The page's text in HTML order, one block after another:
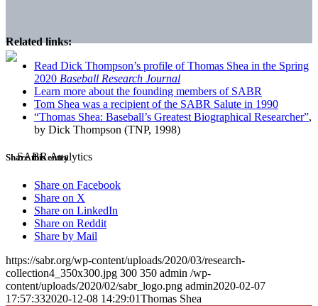
Related links:
Read Dick Thompson’s profile of Thomas Shea in the Spring
2020 Baseball Research Journal
Learn more about the founding members of SABR
Tom Shea was a recipient of the SABR Salute in 1990
“Thomas Shea: Baseball’s Greatest Biographical Researcher”,
by Dick Thompson (TNP, 1998)
Share this entry
Share on Facebook
Share on X
Share on LinkedIn
Share on Reddit
Share by Mail
https://sabr.org/wp-content/uploads/2020/03/research-
collection4_350x300.jpg 300 350 admin /wp-
content/uploads/2020/02/sabr_logo.png admin2020-02-07
17:57:332020-12-08 14:29:01Thomas Shea